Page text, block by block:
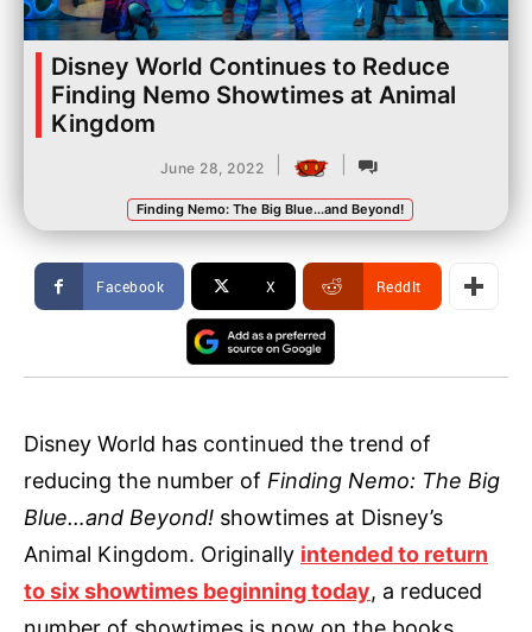
Disney World Continues to Reduce
Finding Nemo Showtimes at Animal
Kingdom
June 28, 2022
Finding Nemo: The Big Blue...and Beyond!
Facebook X ReddIt
Disney World has continued the trend of
reducing the number of Finding Nemo: The Big
Blue…and Beyond! showtimes at Disney’s
Animal Kingdom. Originally intended to return
to six showtimes beginning today, a reduced